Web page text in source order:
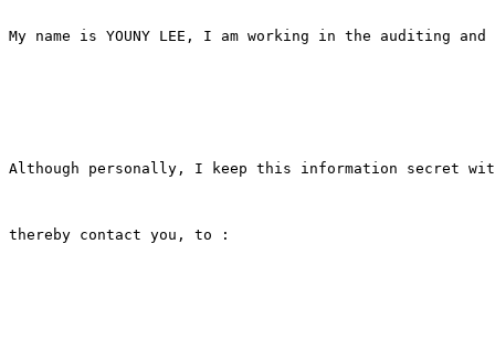
My name is YOUNY LEE, I am working in the auditing
Although personally, I keep this information secret
thereby contact you, to :